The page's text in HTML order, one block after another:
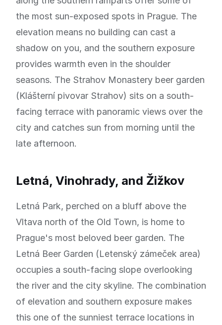
the most sun-exposed spots in Prague. The
elevation means no building can cast a
shadow on you, and the southern exposure
provides warmth even in the shoulder
seasons. The Strahov Monastery beer garden
(Klášterní pivovar Strahov) sits on a south-
facing terrace with panoramic views over the
city and catches sun from morning until the
late afternoon.
Letná, Vinohrady, and Žižkov
Letná Park, perched on a bluff above the
Vltava north of the Old Town, is home to
Prague's most beloved beer garden. The
Letná Beer Garden (Letenský zámeček area)
occupies a south-facing slope overlooking
the river and the city skyline. The combination
of elevation and southern exposure makes
this one of the sunniest terrace locations in